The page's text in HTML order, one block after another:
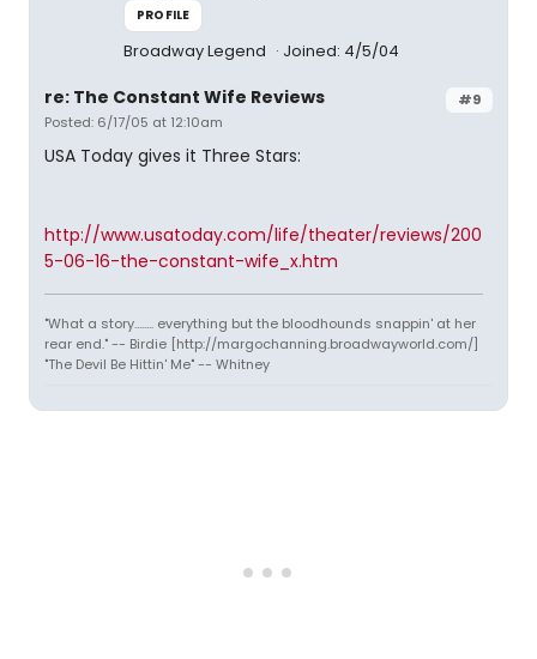
PROFILE
Broadway Legend Joined: 4/5/04
#9
re: The Constant Wife Reviews
Posted: 6/17/05 at 12:10am
USA Today gives it Three Stars:
http://www.usatoday.com/life/theater/reviews/200
5-06-16-the-constant-wife_x.htm
"What a story........ everything but the bloodhounds snappin' at her
rear end." -- Birdie [http://margochanning.broadwayworld.com/]
"The Devil Be Hittin' Me" -- Whitney